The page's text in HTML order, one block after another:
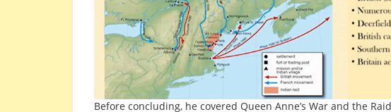
Before concluding, he covered Queen Anne’s War and the